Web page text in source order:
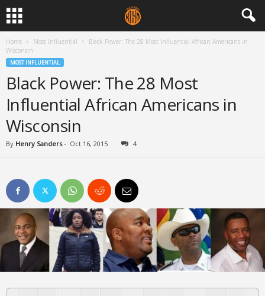
Home Most Influential
Black Power: The 28 Most Influential African Americans in
Wisconsin
MOST INFLUENTIAL
Black Power: The 28 Most
Influential African Americans in
Wisconsin
By Henry Sanders- Oct 16, 2015 4